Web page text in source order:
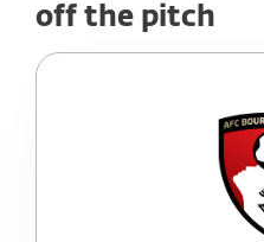
off the pitch